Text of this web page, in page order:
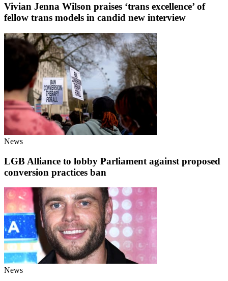
Vivian Jenna Wilson praises ‘trans excellence’ of
fellow trans models in candid new interview
News
LGB Alliance to lobby Parliament against proposed
conversion practices ban
News